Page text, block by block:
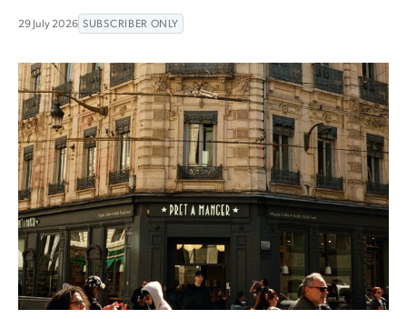
29 July 2026 SUBSCRIBER ONLY